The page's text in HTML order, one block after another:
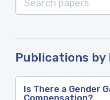
Publications by
Is There a Gender